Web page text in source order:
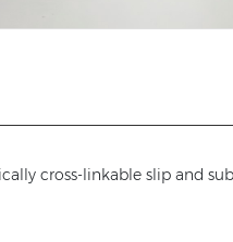
cross-linkable slip and